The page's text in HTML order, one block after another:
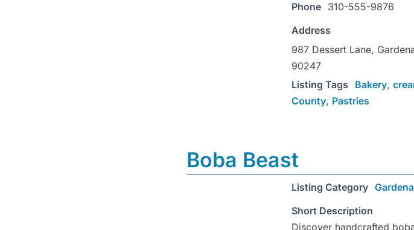
Phone 310-555-9876
Address
987 Dessert Lane,
90247
Listing Tags
Bakery,
County, Pastries
Boba Beast
Listing Category Gardena
Short Description
Discover handcrafted